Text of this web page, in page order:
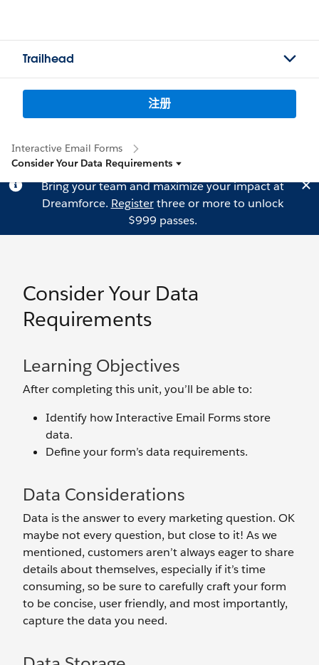
Trailhead
注册
Interactive Email Forms
Consider Your Data Requirements
Bring your team and maximize your impact at
Dreamforce. Registerthree or more to unlock
$999 passes.
Consider Your Data
Requirements
Learning Objectives
After completing this unit, you’ll be able to:
Identify how Interactive Email Forms store
data.
Define your form’s data requirements.
Data Considerations
Data is the answer to every marketing question. OK
maybe not every question, but close to it! As we
mentioned, customers aren’t always eager to share
details about themselves, especially if it’s time
consuming, so be sure to carefully craft your form
to be concise, user friendly, and most importantly,
capture the data you need.